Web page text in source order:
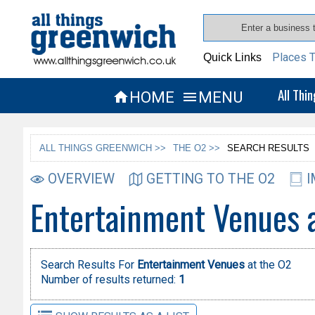
Quick Links Places
HOME  MENU All
ALL THINGS GREENWICH >> THE O2 >> SEARCH RESULTS
OVERVIEW GETTING TO THE O2
Entertainment Venues
Search Results For Entertainment Venues at the O2
Number of results returned: 1